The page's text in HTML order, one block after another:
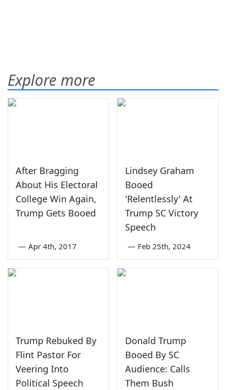
Explore more
After Bragging
About His Electoral
College Win Again,
Trump Gets Booed
— Apr 4th, 2017
Lindsey Graham
Booed
'Relentlessly' At
Trump SC Victory
Speech
— Feb 25th, 2024
Trump Rebuked By
Flint Pastor For
Veering Into
Political Speech
Donald Trump
Booed By SC
Audience: Calls
Them Bush